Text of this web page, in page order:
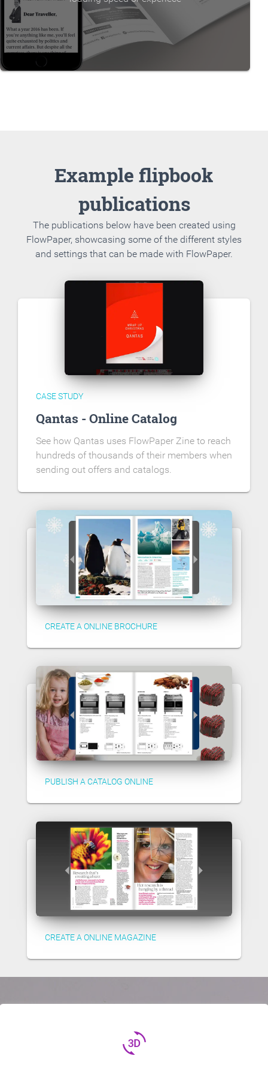
Example flipbook
publications
The publications below have been created using
FlowPaper, showcasing some of the different styles
and settings that can be made with FlowPaper.
CASE STUDY
Qantas - Online Catalog
See how Qantas uses FlowPaper Zine to reach
hundreds of thousands of their members when
sending out offers and catalogs.
CREATE A ONLINE BROCHURE
PUBLISH A CATALOG ONLINE
CREATE A ONLINE MAGAZINE
3d_rotation